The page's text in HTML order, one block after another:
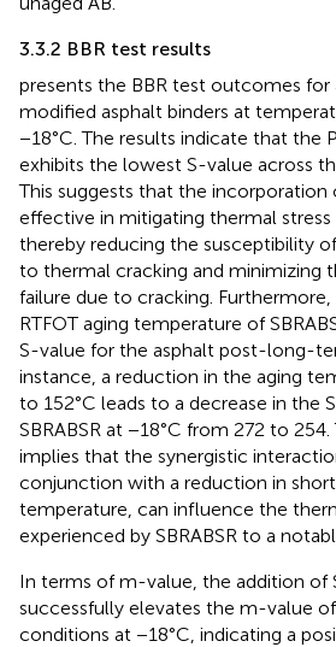
3.3.2 BBR test results
presents the BBR test outcomes for
modified asphalt binders at
−18°C. The results indicate that the
exhibits the lowest S-value across
This suggests that the incorporation
effective in mitigating thermal stress
thereby reducing the susceptibility
to thermal cracking and minimizing
failure due to cracking. Furthermore,
RTFOT aging temperature of
S-value for the asphalt post-long-
instance, a reduction in the aging
to 152°C leads to a decrease in the
SBRABSR at −18°C from 272 to
implies that the synergistic
conjunction with a reduction in
temperature, can influence the
experienced by SBRABSR to a
In terms of m-value, the addition of
successfully elevates the m-value
conditions at −18°C, indicating a